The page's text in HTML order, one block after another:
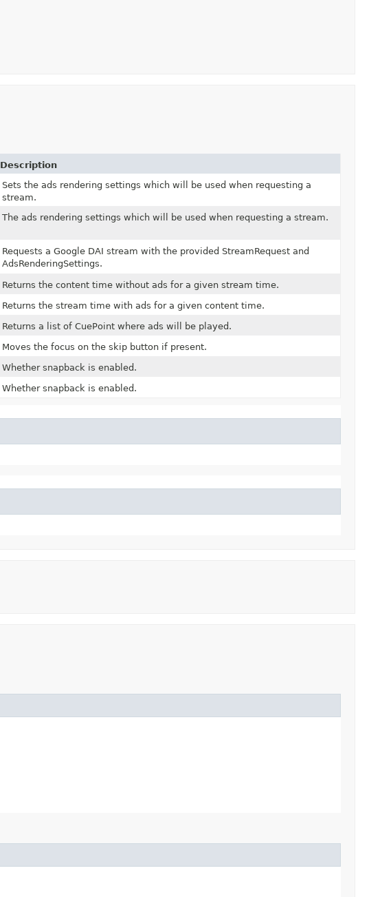
Description
Sets the ads rendering settings which will be used when requesting a
stream.
The ads rendering settings which will be used when requesting a stream.
Requests a Google DAI stream with the provided StreamRequest and
AdsRenderingSettings.
Returns the content time without ads for a given stream time.
Returns the stream time with ads for a given content time.
Returns a list of CuePoint where ads will be played.
Moves the focus on the skip button if present.
Whether snapback is enabled.
Whether snapback is enabled.